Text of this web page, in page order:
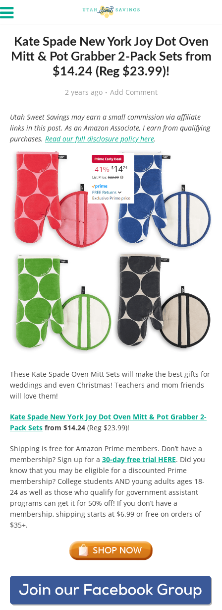
Kate Spade New York Joy Dot Oven
Mitt & Pot Grabber 2-Pack Sets from
$14.24 (Reg $23.99)!
2 years ago Add Comment
Utah Sweet Savings may earn a small commission via affiliate
links in this post. As an Amazon Associate, I earn from qualifying
purchases. Read our full disclosure policy here.
These Kate Spade Oven Mitt Sets will make the best gifts for
weddings and even Christmas! Teachers and mom friends
will love them!
Kate Spade New York Joy Dot Oven Mitt & Pot Grabber 2-
Pack Sets from $14.24 (Reg $23.99)!
Shipping is free for Amazon Prime members. Don’t have a
membership? Sign up for a 30-day free trial HERE. Did you
know that you may be eligible for a discounted Prime
membership? College students AND young adults ages 18-
24 as well as those who qualify for government assistant
programs can get it for 50% off! If you don’t have a
membership, shipping starts at $6.99 or free on orders of
$35+.